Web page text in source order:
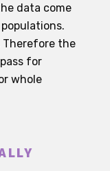
data come
Therefore the
for
whole